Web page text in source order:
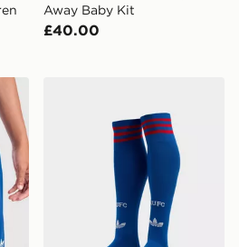
Away Baby Kit
£40.00
26/27 Away Shorts Junior